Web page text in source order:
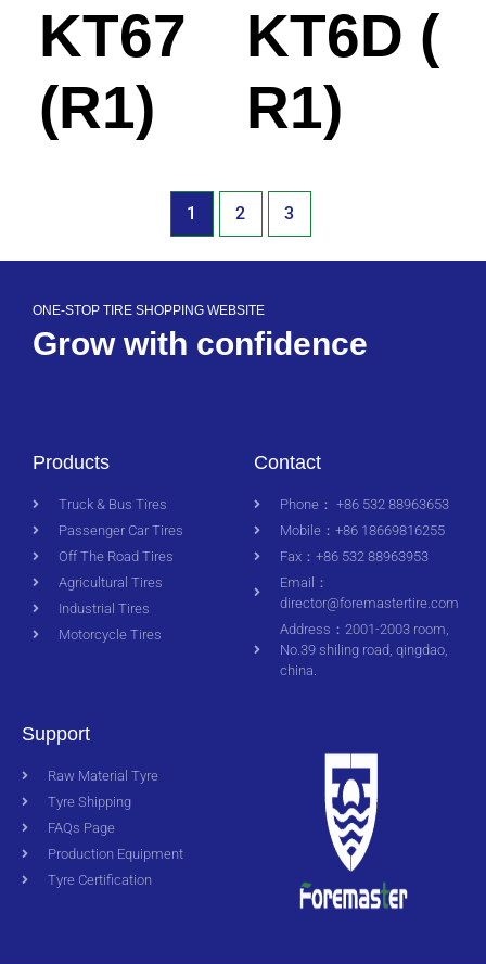
KT67
(R1)
KT6D (
R1)
1 2 3
ONE-STOP TIRE SHOPPING WEBSITE
Grow with confidence
Products
Truck & Bus Tires
Passenger Car Tires
Off The Road Tires
Agricultural Tires
Industrial Tires
Motorcycle Tires
Contact
Phone： +86 532 88963653
Mobile：+86 18669816255
Fax：+86 532 88963953
Email：
director@foremastertire.com
Address：2001-2003 room,
No.39 shiling road, qingdao,
china.
Support
Raw Material Tyre
Tyre Shipping
FAQs Page
Production Equipment
Tyre Certification